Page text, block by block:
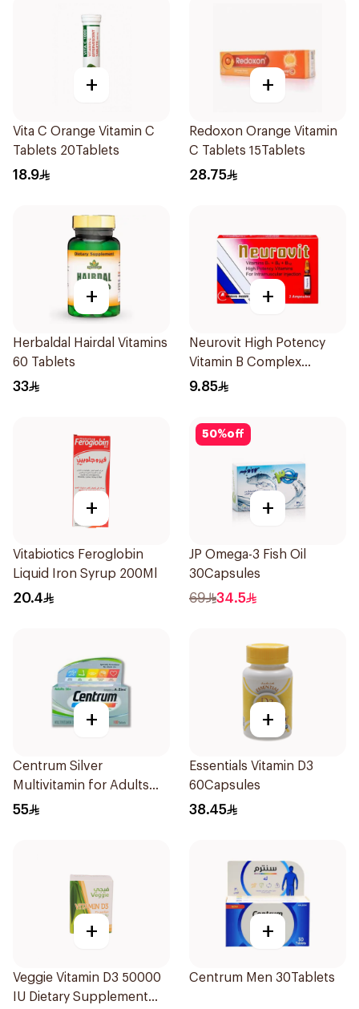
+
Vita C Orange Vitamin C
Tablets 20Tablets
18.9
+
Redoxon Orange Vitamin
C Tablets 15Tablets
28.75
+
Herbaldal Hairdal Vitamins
60 Tablets
33
+
Neurovit High Potency
Vitamin B Complex
Ampoules 3Pieces
9.85
+
Vitabiotics Feroglobin
Liquid Iron Syrup 200Ml
20.4
50%off
+
JP Omega-3 Fish Oil
30Capsules
69 34.5
+
Centrum Silver
Multivitamin for Adults
50+ 100Tablets
55
+
Essentials Vitamin D3
60Capsules
38.45
+
Veggie Vitamin D3 50000
IU Dietary Supplement
+
Centrum Men 30Tablets